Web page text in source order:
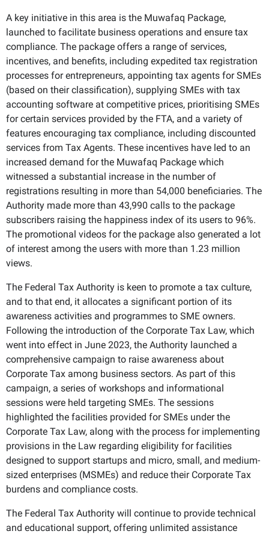
A key initiative in this area is the Muwafaq Package,
launched to facilitate business operations and ensure tax
compliance. The package offers a range of services,
incentives, and benefits, including expedited tax registration
processes for entrepreneurs, appointing tax agents for SMEs
(based on their classification), supplying SMEs with tax
accounting software at competitive prices, prioritising SMEs
for certain services provided by the FTA, and a variety of
features encouraging tax compliance, including discounted
services from Tax Agents. These incentives have led to an
increased demand for the Muwafaq Package which
witnessed a substantial increase in the number of
registrations resulting in more than 54,000 beneficiaries. The
Authority made more than 43,990 calls to the package
subscribers raising the happiness index of its users to 96%.
The promotional videos for the package also generated a lot
of interest among the users with more than 1.23 million
views.
The Federal Tax Authority is keen to promote a tax culture,
and to that end, it allocates a significant portion of its
awareness activities and programmes to SME owners.
Following the introduction of the Corporate Tax Law, which
went into effect in June 2023, the Authority launched a
comprehensive campaign to raise awareness about
Corporate Tax among business sectors. As part of this
campaign, a series of workshops and informational
sessions were held targeting SMEs. The sessions
highlighted the facilities provided for SMEs under the
Corporate Tax Law, along with the process for implementing
provisions in the Law regarding eligibility for facilities
designed to support startups and micro, small, and medium-
sized enterprises (MSMEs) and reduce their Corporate Tax
burdens and compliance costs.
The Federal Tax Authority will continue to provide technical
and educational support, offering unlimited assistance